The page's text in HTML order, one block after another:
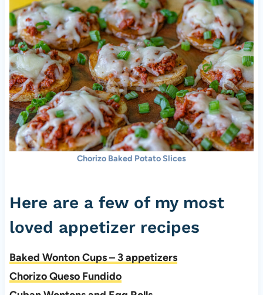
Chorizo Baked Potato Slices
Here are a few of my most
loved appetizer recipes
Baked Wonton Cups – 3 appetizers
Chorizo Queso Fundido